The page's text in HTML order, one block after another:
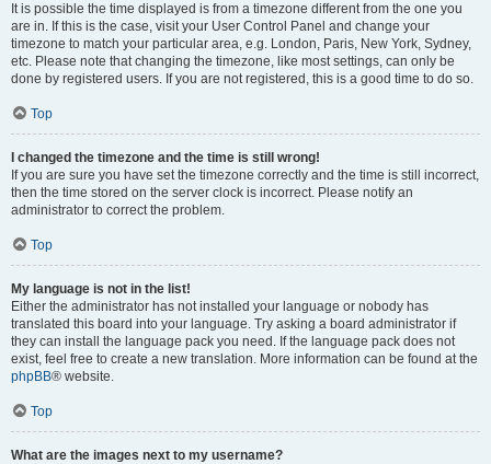
It is possible the time displayed is from a timezone different from the one you
are in. If this is the case, visit your User Control Panel and change your
timezone to match your particular area, e.g. London, Paris, New York, Sydney,
etc. Please note that changing the timezone, like most settings, can only be
done by registered users. If you are not registered, this is a good time to do so.
Top
I changed the timezone and the time is still wrong!
If you are sure you have set the timezone correctly and the time is still incorrect,
then the time stored on the server clock is incorrect. Please notify an
administrator to correct the problem.
Top
My language is not in the list!
Either the administrator has not installed your language or nobody has
translated this board into your language. Try asking a board administrator if
they can install the language pack you need. If the language pack does not
exist, feel free to create a new translation. More information can be found at the
phpBB® website.
Top
What are the images next to my username?